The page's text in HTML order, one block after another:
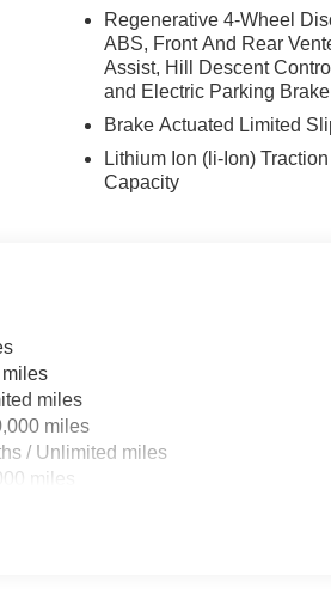
840 Route 46 East and test drive a
with our excellent customer
configuration. Fuel economy
Please confirm the accuracy of the
Regenerative 4-Wheel
ABS, Front And Rear
Assist, Hill Descent
and Electric Parking Brake
Brake Actuated Limited
Lithium Ion (li-Ion)
Capacity
miles
miles
miles
/ Unlimited miles
miles